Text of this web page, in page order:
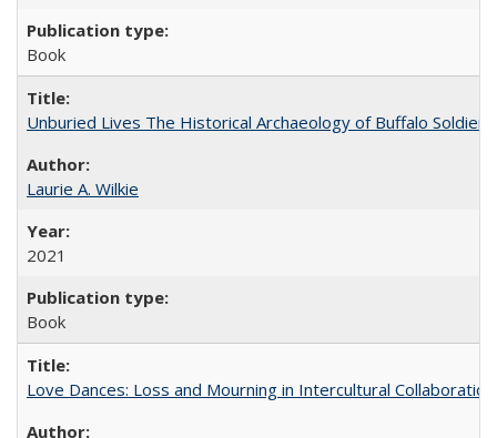
Book
Unburied Lives The Historical Archaeology of Buffalo
Laurie A. Wilkie
2021
Book
Love Dances: Loss and Mourning in Intercultural Collaboration